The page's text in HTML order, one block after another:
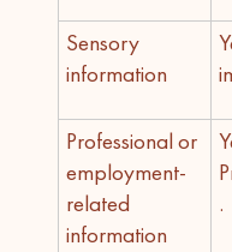
Sensory
information
Professional or
employment-
related
information
.